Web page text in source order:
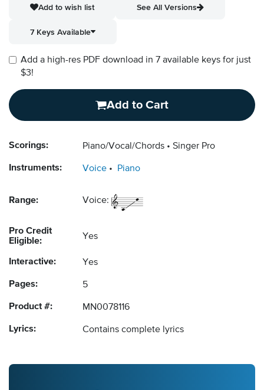
Add to wish list
See All Versions
7 Keys Available
Add a high-res PDF download in 7 available keys for just
$3!
Add to Cart
Scorings: Piano/Vocal/Chords Singer Pro
Instruments: Voice Piano
Range: Voice:
Pro Credit
Eligible:
Yes
Interactive: Yes
Pages: 5
Product #: MN0078116
Lyrics: Contains complete lyrics